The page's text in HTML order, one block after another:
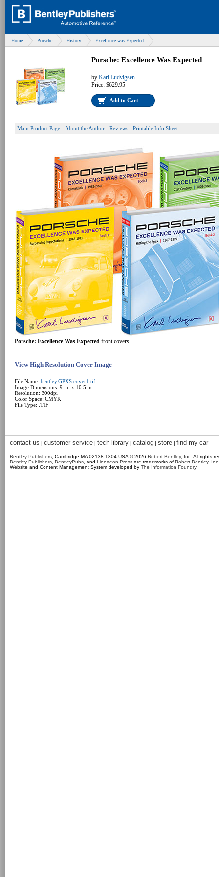
Home Porsche History Excellence was Expected
Porsche: Excellence Was Expected
by Karl Ludvigsen
Price: $629.95
Add to Cart
Main Product Page About the Author Reviews Printable Info Sheet
Porsche: Excellence Was Expected front covers
View High Resolution Cover Image
File Name: bentley.GPXS.cover1.tif
Image Dimensions: 9 in. x 10.5 in.
Resolution: 300dpi
Color Space: CMYK
File Type: .TIF
contact us | customer service | tech library | catalog | store | find my car
Bentley Publishers , Cambridge MA 02138-1804 USA © 2026 Robert Bentley, Inc . All rights
Bentley Publishers BentleyPubs , and Linnaean Press are trademarks of Robert Bentley, Inc.
Website and Content Management System developed by The Information Foundry